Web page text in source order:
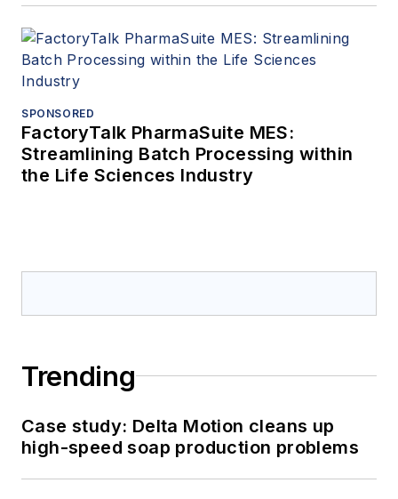
SPONSORED
FactoryTalk PharmaSuite MES:
Streamlining Batch Processing within
the Life Sciences Industry
Trending
Case study: Delta Motion cleans up
high-speed soap production problems